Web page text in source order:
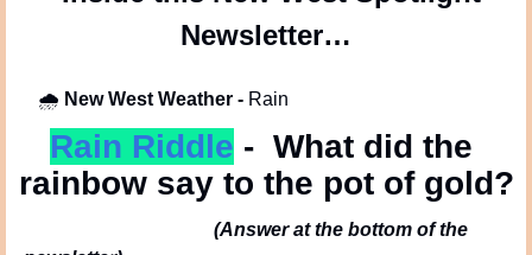
Newsletter…
🌧 New West Weather - Rain
Rain Riddle -  What did the
rainbow say to the pot of gold?
(Answer at the bottom of the